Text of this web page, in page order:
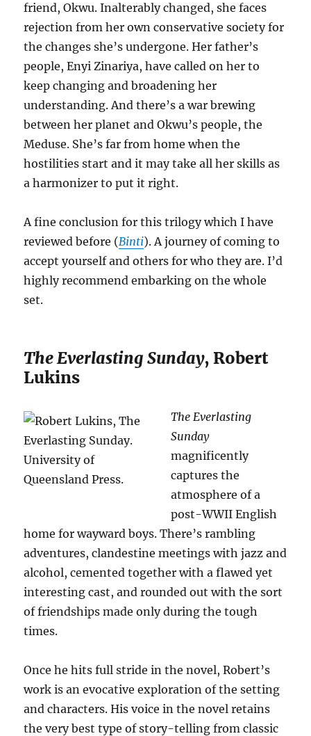
friend, Okwu. Inalterably changed, she faces
rejection from her own conservative society for
the changes she’s undergone. Her father’s
people, Enyi Zinariya, have called on her to
keep changing and broadening her
understanding. And there’s a war brewing
between her planet and Okwu’s people, the
Meduse. She’s far from home when the
hostilities start and it may take all her skills as
a harmonizer to put it right.
A fine conclusion for this trilogy which I have
reviewed before (Binti). A journey of coming to
accept yourself and others for who they are. I’d
highly recommend embarking on the whole
set.
The Everlasting Sunday, Robert
Lukins
The Everlasting
Sunday
magnificently
captures the
atmosphere of a
post-WWII English
home for wayward boys. There’s rambling
adventures, clandestine meetings with jazz and
alcohol, cemented together with a flawed yet
interesting cast, and rounded out with the sort
of friendships made only during the tough
times.
Once he hits full stride in the novel, Robert’s
work is an evocative exploration of the setting
and characters. His voice in the novel retains
the very best type of story-telling from classic